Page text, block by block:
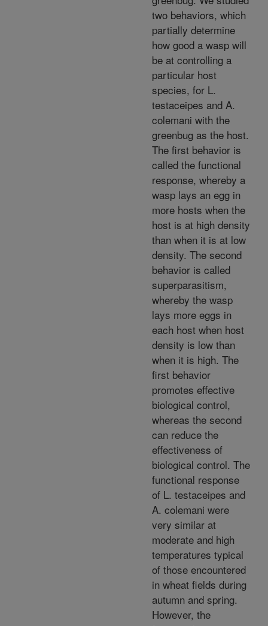
two behaviors, which
partially determine
how good a wasp will
be at controlling a
particular host
species, for L.
testaceipes and A.
colemani with the
greenbug as the host.
The first behavior is
called the functional
response, whereby a
wasp lays an egg in
more hosts when the
host is at high density
than when it is at low
density. The second
behavior is called
superparasitism,
whereby the wasp
lays more eggs in
each host when host
density is low than
when it is high. The
first behavior
promotes effective
biological control,
whereas the second
can reduce the
effectiveness of
biological control. The
functional response
of L. testaceipes and
A. colemani were
very similar at
moderate and high
temperatures typical
of those encountered
in wheat fields during
autumn and spring.
However, the